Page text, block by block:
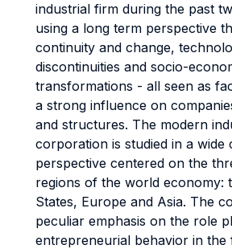
industrial firm during the past
using a long term perspective
continuity and change,
discontinuities and socio-
transformations - all seen as
a strong influence on
and structures. The modern
corporation is studied in a wide
perspective centered on the
regions of the world economy:
States, Europe and Asia. The
peculiar emphasis on the role
entrepreneurial behavior in